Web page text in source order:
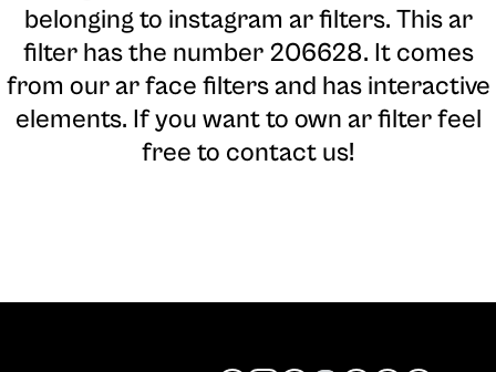
belonging to instagram ar filters. This ar
filter has the number 206628. It comes
from our ar face filters and has interactive
elements. If you want to own ar filter feel
free to contact us!